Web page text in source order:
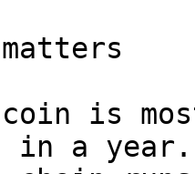
is
in a year.